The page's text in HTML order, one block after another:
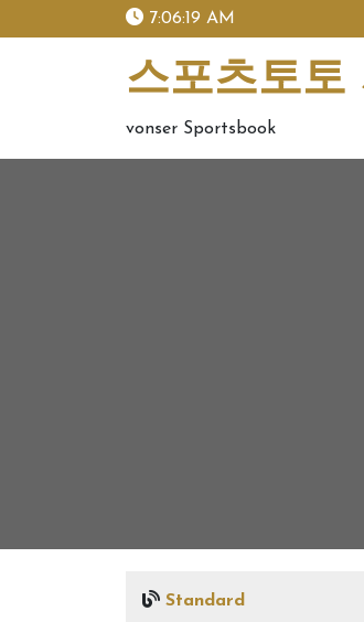
to
7:06:21 AM
스포츠토토
vonser Sportsbook
Standard